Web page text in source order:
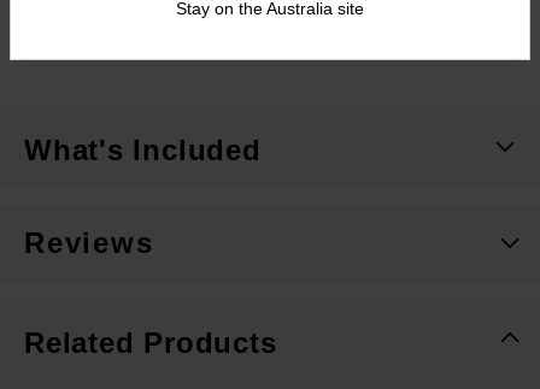
What's Included
Reviews
Related Products
Stay on the Australia site